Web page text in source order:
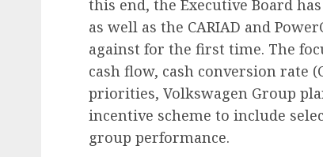
this end, the Executive Board
as well as the CARIAD and
against for the first time. The
cash flow, cash conversion rate
priorities, Volkswagen Group
incentive scheme to include
group performance.